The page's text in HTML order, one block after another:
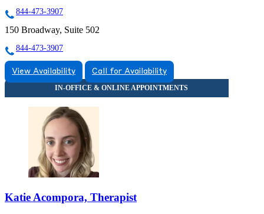
844-473-3907
150 Broadway, Suite 502
844-473-3907
View Availability Call for Availability
Katie Acompora, Therapist